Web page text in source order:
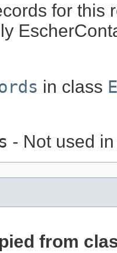
for this
in class
- Not used
from